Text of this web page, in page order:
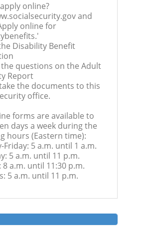
online?
and
online for
Disability Benefit
questions on the Adult
Report
the documents to this
office.
forms are available to
days a week during the
hours (Eastern time):
Friday: 5 a.m. until 1 a.m.
5 a.m. until 11 p.m.
8 a.m. until 11:30 p.m.
5 a.m. until 11 p.m.